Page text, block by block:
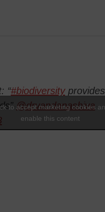
“#biodiversityprovides
@drvandanashiva
to accept marketing cookies
enable this content